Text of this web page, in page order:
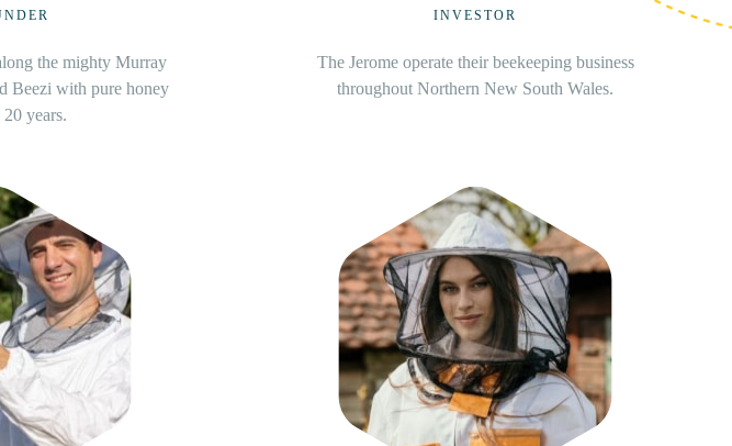
beekeeping business
South Wales.
FOUNDER
Based in beautiful Beechina, Cody is commercial
beekeepers with over 36 years’ experience and